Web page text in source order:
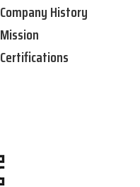
Company History
Mission
Certifications